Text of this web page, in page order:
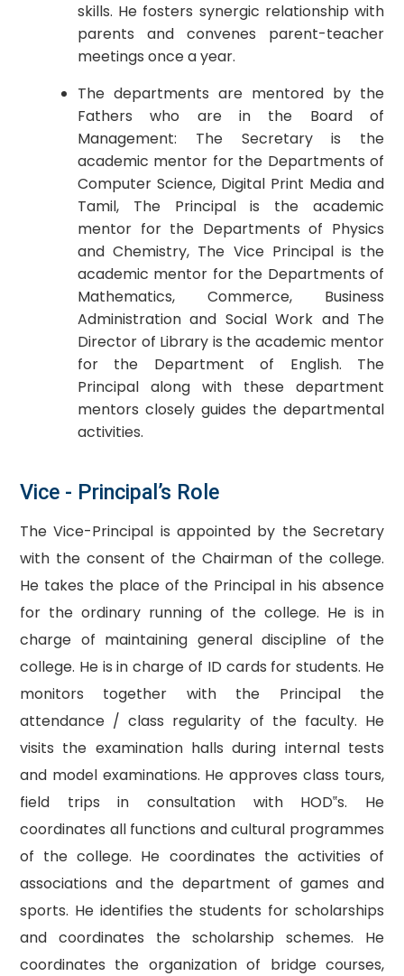
skills. He fosters synergic relationship with
parents and convenes parent-teacher
meetings once a year.
The departments are mentored by the
Fathers who are in the Board of
Management: The Secretary is the
academic mentor for the Departments of
Computer Science, Digital Print Media and
Tamil, The Principal is the academic
mentor for the Departments of Physics
and Chemistry, The Vice Principal is the
academic mentor for the Departments of
Mathematics, Commerce, Business
Administration and Social Work and The
Director of Library is the academic mentor
for the Department of English. The
Principal along with these department
mentors closely guides the departmental
activities.
Vice - Principal’s Role
The Vice-Principal is appointed by the Secretary
with the consent of the Chairman of the college.
He takes the place of the Principal in his absence
for the ordinary running of the college. He is in
charge of maintaining general discipline of the
college. He is in charge of ID cards for students. He
monitors together with the Principal the
attendance / class regularity of the faculty. He
visits the examination halls during internal tests
and model examinations. He approves class tours,
field trips in consultation with HOD‟s. He
coordinates all functions and cultural programmes
of the college. He coordinates the activities of
associations and the department of games and
sports. He identifies the students for scholarships
and coordinates the scholarship schemes. He
coordinates the organization of bridge courses,